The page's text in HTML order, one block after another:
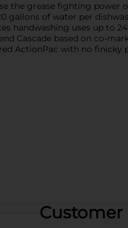
the grease fighting
gallons of water per
handwashing uses up to
Cascade based on co-
ActionPac with no finicky
Customer